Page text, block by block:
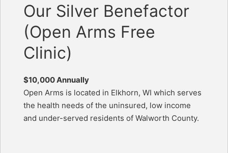
Our Silver Benefactor
(Open Arms Free
Clinic)
$10,000 Annually
Open Arms is located in Elkhorn, WI which serves
the health needs of the uninsured, low income
and under-served residents of Walworth County.